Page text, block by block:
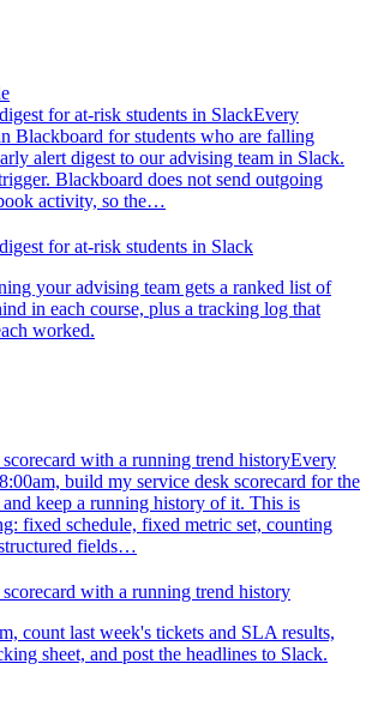
for at-risk students in SlackEvery
Blackboard for students who are falling
alert digest to our advising team in Slack.
Blackboard does not send outgoing
activity, so the…
for at-risk students in Slack
your advising team gets a ranked list of
in each course, plus a tracking log that
worked.
with a running trend historyEvery
build my service desk scorecard for the
keep a running history of it. This is
fixed schedule, fixed metric set, counting
fields…
with a running trend history
count last week's tickets and SLA results,
sheet, and post the headlines to Slack.